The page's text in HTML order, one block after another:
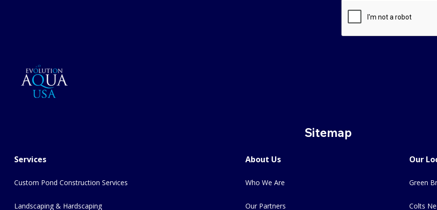
Sitemap
Services
Custom Pond Construction Services
Landscaping & Hardscaping
About Us
Who We Are
Our Partners
Our
Green
Colts